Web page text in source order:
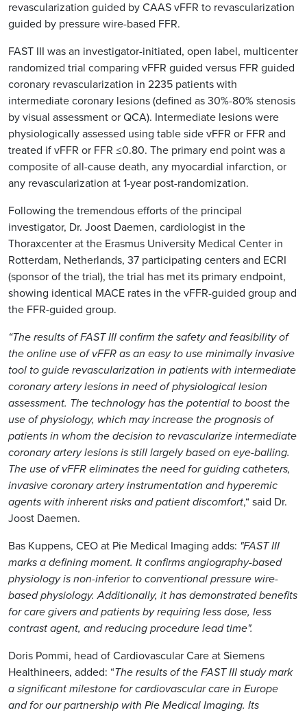
revascularization guided by CAAS vFFR to revascularization
guided by pressure wire-based FFR.
FAST III was an investigator-initiated, open label, multicenter
randomized trial comparing vFFR guided versus FFR guided
coronary revascularization in 2235 patients with
intermediate coronary lesions (defined as 30%-80% stenosis
by visual assessment or QCA). Intermediate lesions were
physiologically assessed using table side vFFR or FFR and
treated if vFFR or FFR ≤0.80. The primary end point was a
composite of all-cause death, any myocardial infarction, or
any revascularization at 1-year post-randomization.
Following the tremendous efforts of the principal
investigator, Dr. Joost Daemen, cardiologist in the
Thoraxcenter at the Erasmus University Medical Center in
Rotterdam, Netherlands, 37 participating centers and ECRI
(sponsor of the trial), the trial has met its primary endpoint,
showing identical MACE rates in the vFFR-guided group and
the FFR-guided group.
“The results of FAST III confirm the safety and feasibility of
the online use of vFFR as an easy to use minimally invasive
tool to guide revascularization in patients with intermediate
coronary artery lesions in need of physiological lesion
assessment. The technology has the potential to boost the
use of physiology, which may increase the prognosis of
patients in whom the decision to revascularize intermediate
coronary artery lesions is still largely based on eye-balling.
The use of vFFR eliminates the need for guiding catheters,
invasive coronary artery instrumentation and hyperemic
agents with inherent risks and patient discomfort,“ said Dr.
Joost Daemen.
Bas Kuppens, CEO at Pie Medical Imaging adds: "FAST III
marks a defining moment. It confirms angiography-based
physiology is non-inferior to conventional pressure wire-
based physiology. Additionally, it has demonstrated benefits
for care givers and patients by requiring less dose, less
contrast agent, and reducing procedure lead time".
Doris Pommi, head of Cardiovascular Care at Siemens
Healthineers, added: “The results of the FAST III study mark
a significant milestone for cardiovascular care in Europe
and for our partnership with Pie Medical Imaging. Its